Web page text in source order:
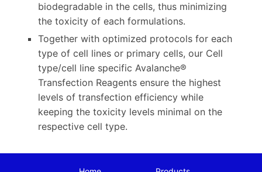
biodegradable in the cells, thus minimizing
the toxicity of each formulations.
Together with optimized protocols for each
type of cell lines or primary cells, our Cell
type/cell line specific Avalanche®
Transfection Reagents ensure the highest
levels of transfection efficiency while
keeping the toxicity levels minimal on the
respective cell type.